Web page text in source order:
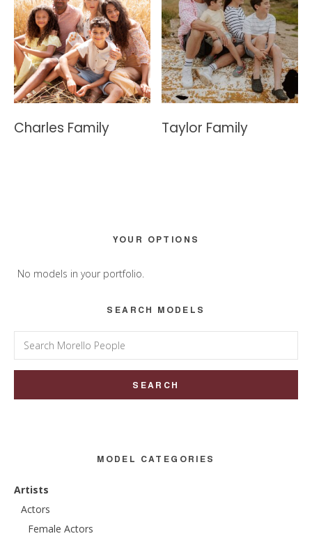
Charles Family Taylor Family
Sidebar
YOUR OPTIONS
No models in your portfolio.
SEARCH MODELS
Search
for:
MODEL CATEGORIES
Artists
Actors
Female Actors